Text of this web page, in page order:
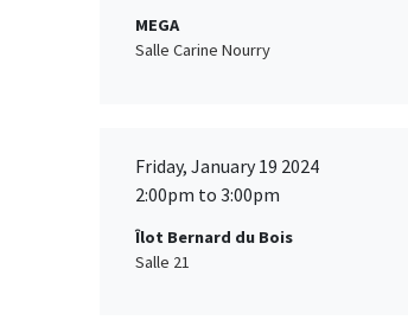
MEGA
Salle Carine Nourry
Friday, January 19 2024
2:00pm to 3:00pm
Îlot Bernard du Bois
Salle 21